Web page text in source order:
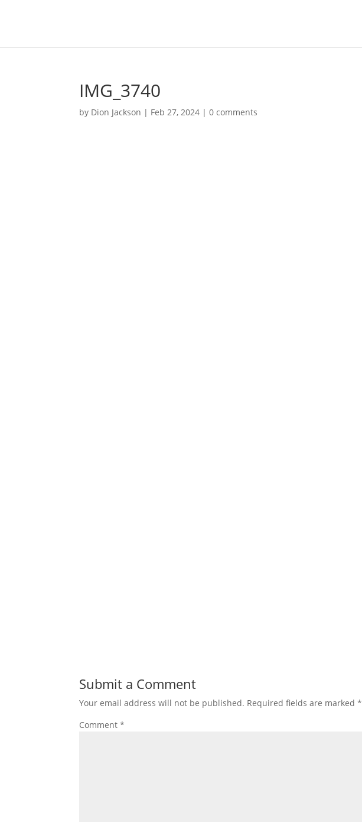
IMG_3740
by Dion Jackson | Feb 27, 2024 |0 comments
Submit a Comment
Your email address will not be published. Required fields are marked*
Comment*